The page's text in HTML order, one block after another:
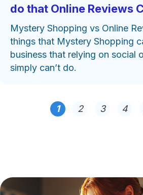
do that Online Reviews
Mystery Shopping vs Online
things that Mystery Shopping
business that relying on social
simply can’t do.
1 2 3 4